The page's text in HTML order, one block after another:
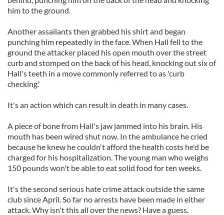
him to the ground.
Another assailants then grabbed his shirt and began
punching him repeatedly in the face. When Hall fell to the
ground the attacker placed his open mouth over the street
curb and stomped on the back of his head, knocking out six of
Hall's teeth in a move commonly referred to as 'curb
checking.'
It's an action which can result in death in many cases.
A piece of bone from Hall's jaw jammed into his brain. His
mouth has been wired shut now. In the ambulance he cried
because he knew he couldn't afford the health costs he'd be
charged for his hospitalization. The young man who weighs
150 pounds won't be able to eat solid food for ten weeks.
It's the second serious hate crime attack outside the same
club since April. So far no arrests have been made in either
attack. Why isn't this all over the news? Have a guess.